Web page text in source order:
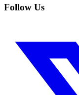
Follow Us